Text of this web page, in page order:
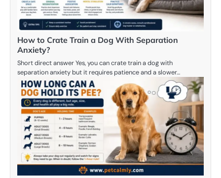
How to Crate Train a Dog With Separation
Anxiety?
Short direct answer Yes, you can crate train a dog with
separation anxiety but it requires patience and a slower…